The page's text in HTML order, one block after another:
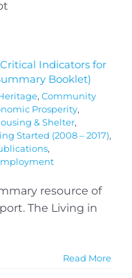
Indicators for
Booklet)
, Community
Prosperity,
& Shelter,
Started (2008 – 2017),
,
resource of
The Living in
Read More